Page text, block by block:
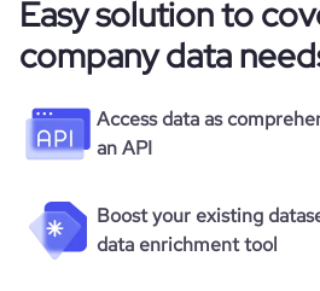
Easy solution to
company data
Access data as
an API
Boost your existing
data enrichment tool